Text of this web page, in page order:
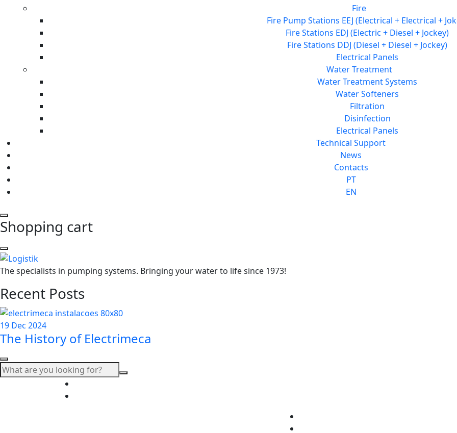
Fire
Fire Pump Stations EEJ (Electrical + Electrical +
Fire Stations EDJ (Electric + Diesel + Jockey)
Fire Stations DDJ (Diesel + Diesel + Jockey)
Electrical Panels
Water Treatment
Water Treatment Systems
Water Softeners
Filtration
Disinfection
Electrical Panels
Technical Support
News
Contacts
PT
EN
Shopping cart
The specialists in pumping systems. Bringing your water to life since 1973!
Recent Posts
19 Dec 2024
The History of Electrimeca